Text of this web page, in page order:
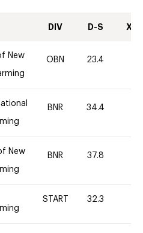
DIV D-S XC-
New
OBN 23.4
BNR 34.4
New
BNR 37.8
START 32.3